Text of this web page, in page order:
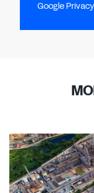
Google